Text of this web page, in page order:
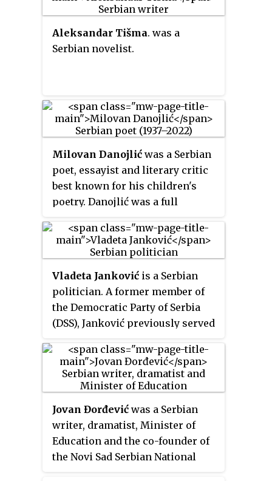
Aleksandar Tišma. was a
Serbian novelist.
Milovan Danojlić was a Serbian
poet, essayist and literary critic
best known for his children's
poetry. Danojlić was a full
of Science and Arts.
Vladeta Janković is a Serbian
politician. A former member of
the Democratic Party of Serbia
(DSS), Janković previously served
the United Kingdom from 2001 to
2004 and the Serbian ambassador
to the Holy See from 2008 to 2012.
Jovan Đorđević was a Serbian
writer, dramatist, Minister of
Education and the co-founder of
the Novi Sad Serbian National